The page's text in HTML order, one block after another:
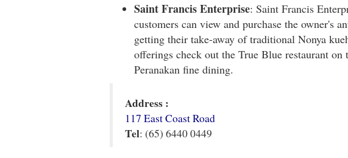
Saint Francis Enterprise: Saint Francis
customers can view and purchase the owner's
getting their take-away of traditional Nonya
offerings check out the True Blue restaurant
Peranakan fine dining.
Address :
117 East Coast Road
Tel: (65) 6440 0449